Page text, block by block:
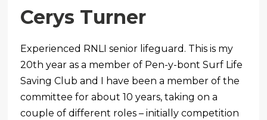
Cerys Turner
Experienced RNLI senior lifeguard. This is my
20th year as a member of Pen-y-bont Surf Life
Saving Club and I have been a member of the
committee for about 10 years, taking on a
couple of different roles – initially competition